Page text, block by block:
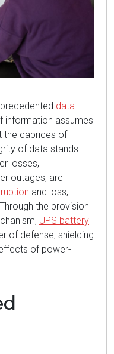
data
information assumes
the caprices of
of data stands
losses,
outages, are
and loss,
the provision
UPS battery
of defense, shielding
of power-